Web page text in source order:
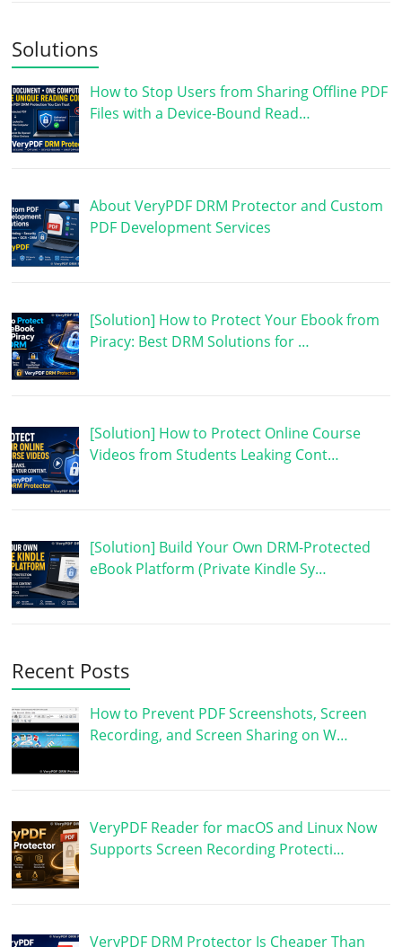
Solutions
How to Stop Users from Sharing Offline PDF
Files with a Device-Bound Read…
About VeryPDF DRM Protector and Custom
PDF Development Services
[Solution] How to Protect Your Ebook from
Piracy: Best DRM Solutions for …
[Solution] How to Protect Online Course
Videos from Students Leaking Cont…
[Solution] Build Your Own DRM-Protected
eBook Platform (Private Kindle Sy…
Recent Posts
How to Prevent PDF Screenshots, Screen
Recording, and Screen Sharing on W…
VeryPDF Reader for macOS and Linux Now
Supports Screen Recording Protecti…
VeryPDF DRM Protector Is Cheaper Than